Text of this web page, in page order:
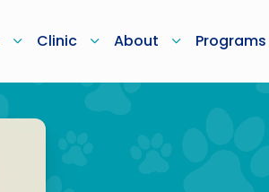
Clinic About Programs